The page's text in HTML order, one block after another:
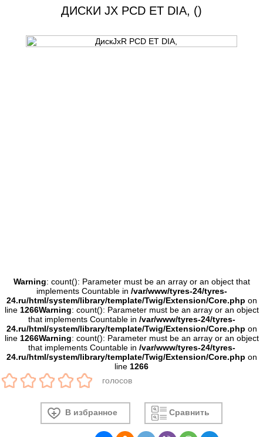
ДИСКИ JX PCD ET DIA, ()
Warning: count(): Parameter must be an array or an object that
implements Countable in /var/www/tyres-24/tyres-
24.ru/html/system/library/template/Twig/Extension/Core.php on
line 1266Warning: count(): Parameter must be an array or an object
that implements Countable in /var/www/tyres-24/tyres-
24.ru/html/system/library/template/Twig/Extension/Core.php on
line 1266Warning: count(): Parameter must be an array or an object
that implements Countable in /var/www/tyres-24/tyres-
24.ru/html/system/library/template/Twig/Extension/Core.php on
line 1266
голосов
В избранное Сравнить